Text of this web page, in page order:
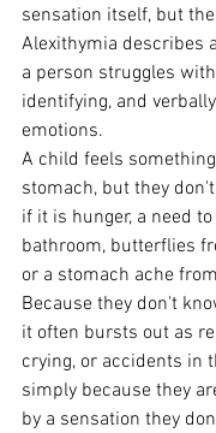
sensation itself, but
Alexithymia describes
a person struggles
identifying, and
emotions.
A child feels
stomach, but they
if it is hunger, a need
bathroom, butterflies
or a stomach ache
Because they don't
it often bursts out as
crying, or accidents in
simply because they
by a sensation they